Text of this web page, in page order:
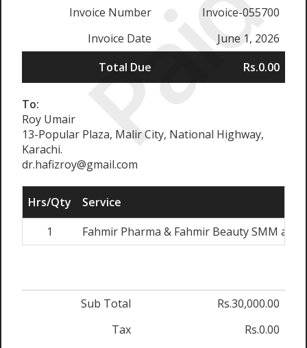
Paid
Invoice Number
Invoice-055700
Invoice Date
June 1, 2026
Total Due
Rs.0.00
To:
Roy Umair
13-Popular Plaza, Malir City, National Highway,
Karachi.
dr.hafizroy@gmail.com
Hrs/Qty
Service
1
Fahmir Pharma & Fahmir Beauty SMM and
Sub Total
Rs.30,000.00
Tax
Rs.0.00